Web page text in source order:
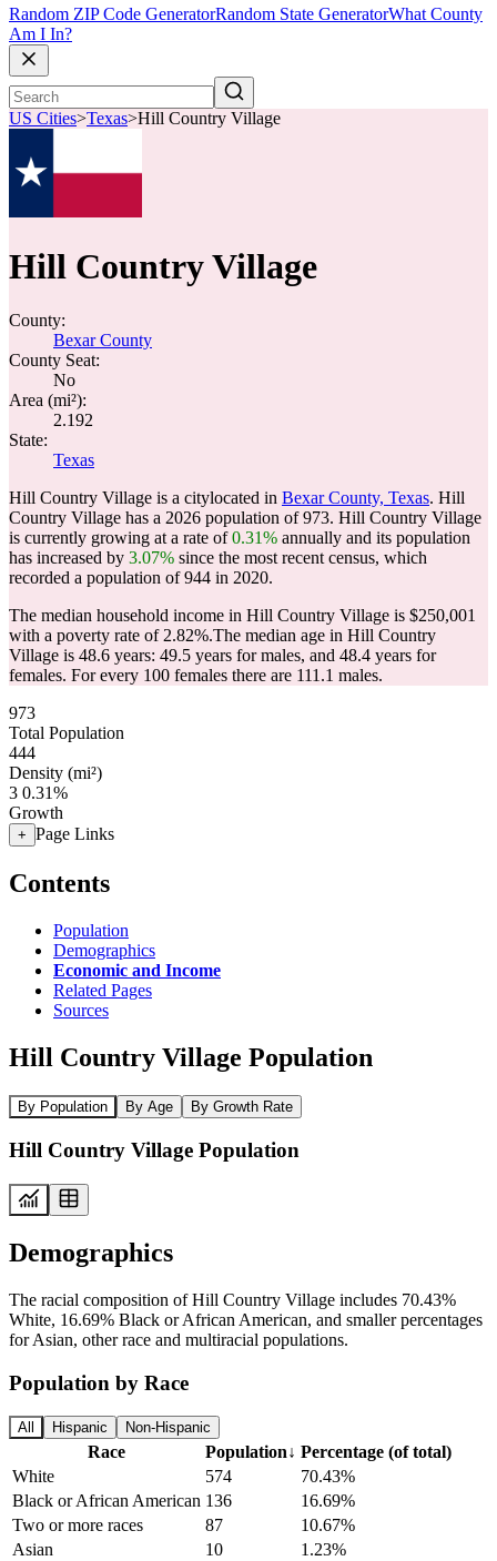
Random ZIP Code GeneratorRandom State GeneratorWhat County
Am I In?
US Cities>Texas>Hill Country Village
Hill Country Village
County:
Bexar County
County Seat:
No
Area (mi²):
2.192
State:
Texas
Hill Country Village is a citylocated in Bexar County, Texas. Hill
Country Village has a 2026 population of973. Hill Country Village
is currently growing at a rate of0.31% annually and its population
has increased by 3.07% since the most recent census, which
recorded a population of944 in 2020.
The median household income in Hill Country Village is $250,001
with a poverty rate of 2.82%.The median age in Hill Country
Village is 48.6 years: 49.5 years for males, and 48.4 years for
females. For every 100 females there are 111.1 males.
973
Total Population
444
Density (mi²)
3 0.31%
Growth
+ Page Links
Contents
Population
Demographics
Economic and Income
Related Pages
Sources
Hill Country Village Population
By Population By Age By Growth Rate
Hill Country Village Population
Demographics
The racial composition of Hill Country Village includes 70.43%
White, 16.69% Black or African American, and smaller percentages
for Asian, other race and multiracial populations.
Population by Race
All Hispanic Non-Hispanic
Race Population↓ Percentage (of total)
White
574
70.43%
Black or African American 136
16.69%
Two or more races
87
10.67%
Asian
10
1.23%